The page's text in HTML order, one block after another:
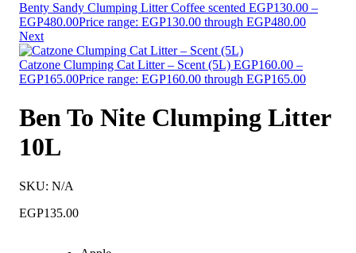
Benty Sandy Clumping Litter Coffee scented EGP130.00 –
EGP480.00Price range: EGP130.00 through EGP480.00
Next
Catzone Clumping Cat Litter – Scent (5L) EGP160.00 –
EGP165.00Price range: EGP160.00 through EGP165.00
Ben To Nite Clumping Litter
10L
SKU: N/A
EGP135.00